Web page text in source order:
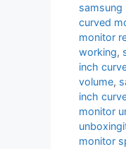
samsung
curved
monitor
working,
inch
volume,
inch
monitor
monitor